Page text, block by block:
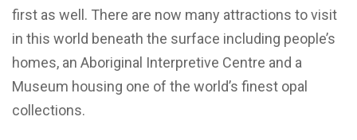
first as well. There are now many attractions to visit
in this world beneath the surface including people’s
homes, an Aboriginal Interpretive Centre and a
Museum housing one of the world’s finest opal
collections.